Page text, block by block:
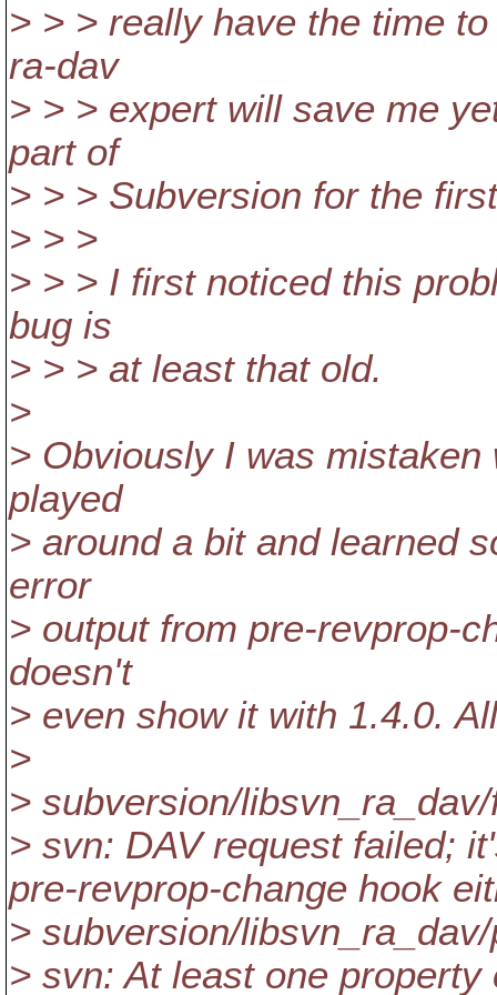
> > > really have the time
ra-dav
> > > expert will save me
part of
> > > Subversion for the
> > >
> > > I first noticed this
bug is
> > > at least that old.
>
> Obviously I was
played
> around a bit and learned
error
> output from pre-revprop-
doesn't
> even show it with 1.4.0.
>
> subversion/
> svn: DAV request failed;
pre-revprop-change hook
> subversion/
> svn: At least one